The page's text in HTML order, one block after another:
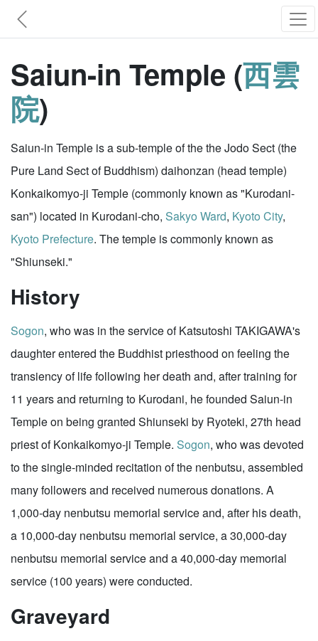
Saiun-in Temple (西雲
院)
Saiun-in Temple is a sub-temple of the the Jodo Sect (the
Pure Land Sect of Buddhism) daihonzan (head temple)
Konkaikomyo-ji Temple (commonly known as "Kurodani-
san") located in Kurodani-cho, Sakyo Ward, Kyoto City,
Kyoto Prefecture. The temple is commonly known as
"Shiunseki."
History
Sogon, who was in the service of Katsutoshi TAKIGAWA's
daughter entered the Buddhist priesthood on feeling the
transiency of life following her death and, after training for
11 years and returning to Kurodani, he founded Saiun-in
Temple on being granted Shiunseki by Ryoteki, 27th head
priest of Konkaikomyo-ji Temple. Sogon, who was devoted
to the single-minded recitation of the nenbutsu, assembled
many followers and received numerous donations. A
1,000-day nenbutsu memorial service and, after his death,
a 10,000-day nenbutsu memorial service, a 30,000-day
nenbutsu memorial service and a 40,000-day memorial
service (100 years) were conducted.
Graveyard